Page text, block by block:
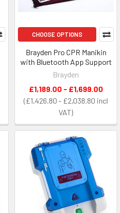
CHOOSE OPTIONS
Brayden Pro CPR Manikin
with Bluetooth App Support
Brayden
£1,426.80 - £2,038.80
£1,189.00 - £1,699.00